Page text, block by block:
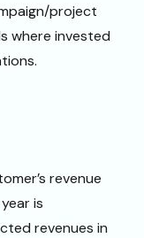
project
where invested
revenue
is
revenues in